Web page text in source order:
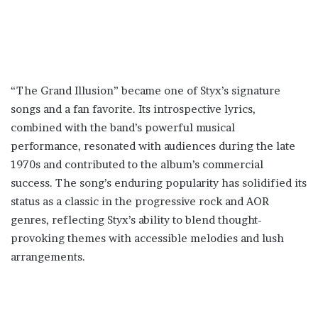
“The Grand Illusion” became one of Styx’s signature
songs and a fan favorite. Its introspective lyrics,
combined with the band’s powerful musical
performance, resonated with audiences during the late
1970s and contributed to the album’s commercial
success. The song’s enduring popularity has solidified its
status as a classic in the progressive rock and AOR
genres, reflecting Styx’s ability to blend thought-
provoking themes with accessible melodies and lush
arrangements.